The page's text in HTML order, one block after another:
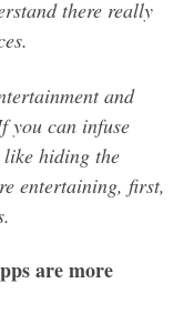
there really
and
you can infuse
like hiding the
entertaining, first,
are more